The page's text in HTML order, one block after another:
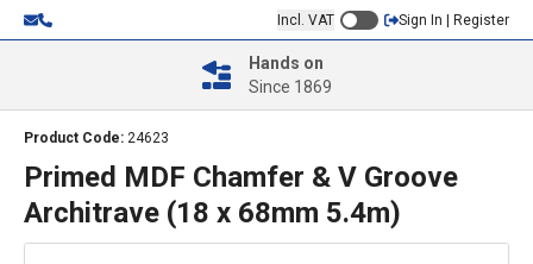
Incl. VAT Sign In | Register
Hands on
Since 1869
Product Code: 24623
Primed MDF Chamfer & V Groove
Architrave (18 x 68mm 5.4m)